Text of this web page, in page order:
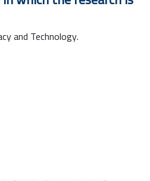
and Technology.